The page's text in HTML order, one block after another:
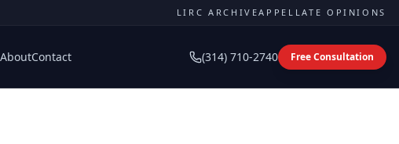
LIRC ARCHIVEAPPELLATE OPINIONS
AboutContact (314) 710-2740 Free Consultation